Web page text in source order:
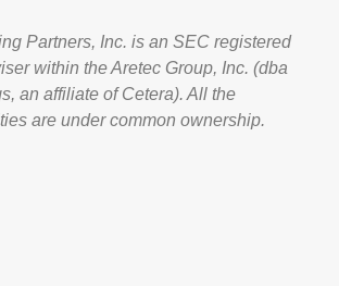
Partners, Inc. is an SEC registered
within theAretec Group, Inc. (dba
an affiliate of Cetera). All the
are under common ownership.